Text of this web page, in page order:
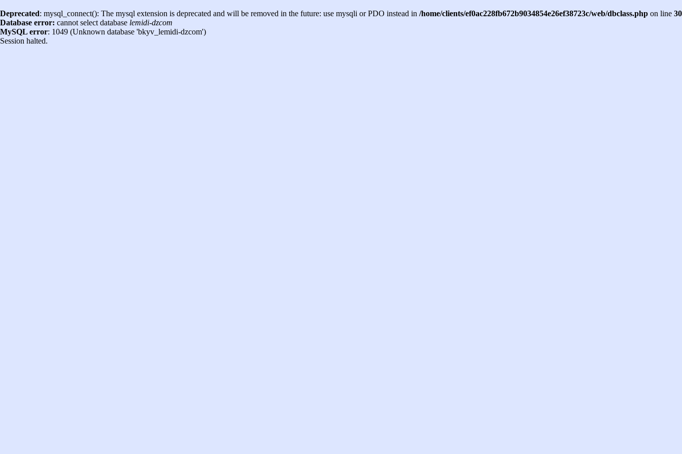
Deprecated: mysql_connect(): The mysql extension is deprecated and will be removed in the future: use mysqli or PDO instead in /home/clients/ef0ac228fb672b9034854e26ef38723c/web/dbclass.php on line 30
Database error: cannot select database lemidi-dzcom
MySQL error: 1049 (Unknown database 'bkyv_lemidi-dzcom')
Session halted.